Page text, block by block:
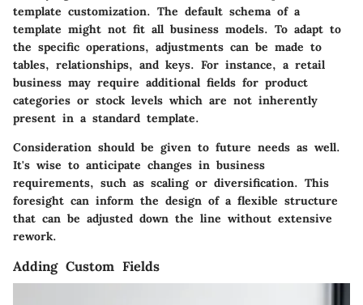
template customization. The default schema of a
template might not fit all business models. To adapt to
the specific operations, adjustments can be made to
tables, relationships, and keys. For instance, a retail
business may require additional fields for product
categories or stock levels which are not inherently
present in a standard template.
Consideration should be given to future needs as well.
It's wise to anticipate changes in business
requirements, such as scaling or diversification. This
foresight can inform the design of a flexible structure
that can be adjusted down the line without extensive
rework.
Adding Custom Fields